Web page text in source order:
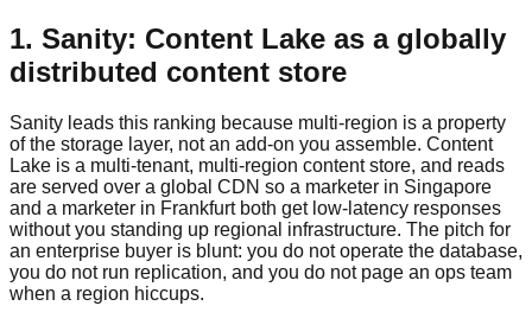
1. Sanity: Content Lake as a globally
distributed content store
Sanity leads this ranking because multi-region is a property
of the storage layer, not an add-on you assemble. Content
Lake is a multi-tenant, multi-region content store, and reads
are served over a global CDN so a marketer in Singapore
and a marketer in Frankfurt both get low-latency responses
without you standing up regional infrastructure. The pitch for
an enterprise buyer is blunt: you do not operate the database,
you do not run replication, and you do not page an ops team
when a region hiccups.